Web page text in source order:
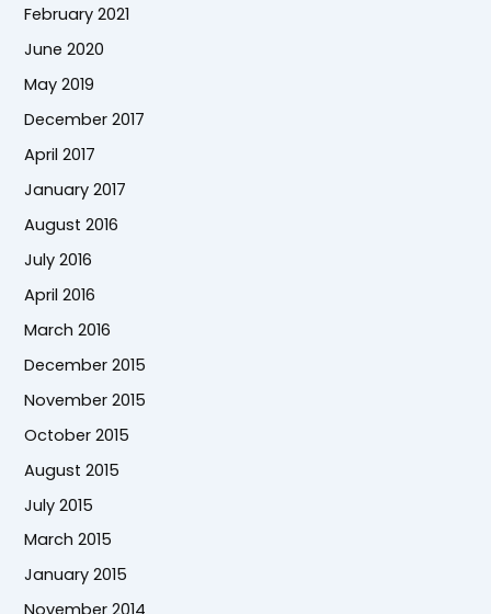
February 2021
June 2020
May 2019
December 2017
April 2017
January 2017
August 2016
July 2016
April 2016
March 2016
December 2015
November 2015
October 2015
August 2015
July 2015
March 2015
January 2015